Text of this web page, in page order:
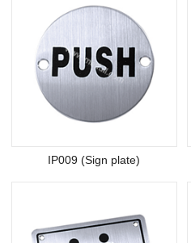
IP009 (Sign plate)